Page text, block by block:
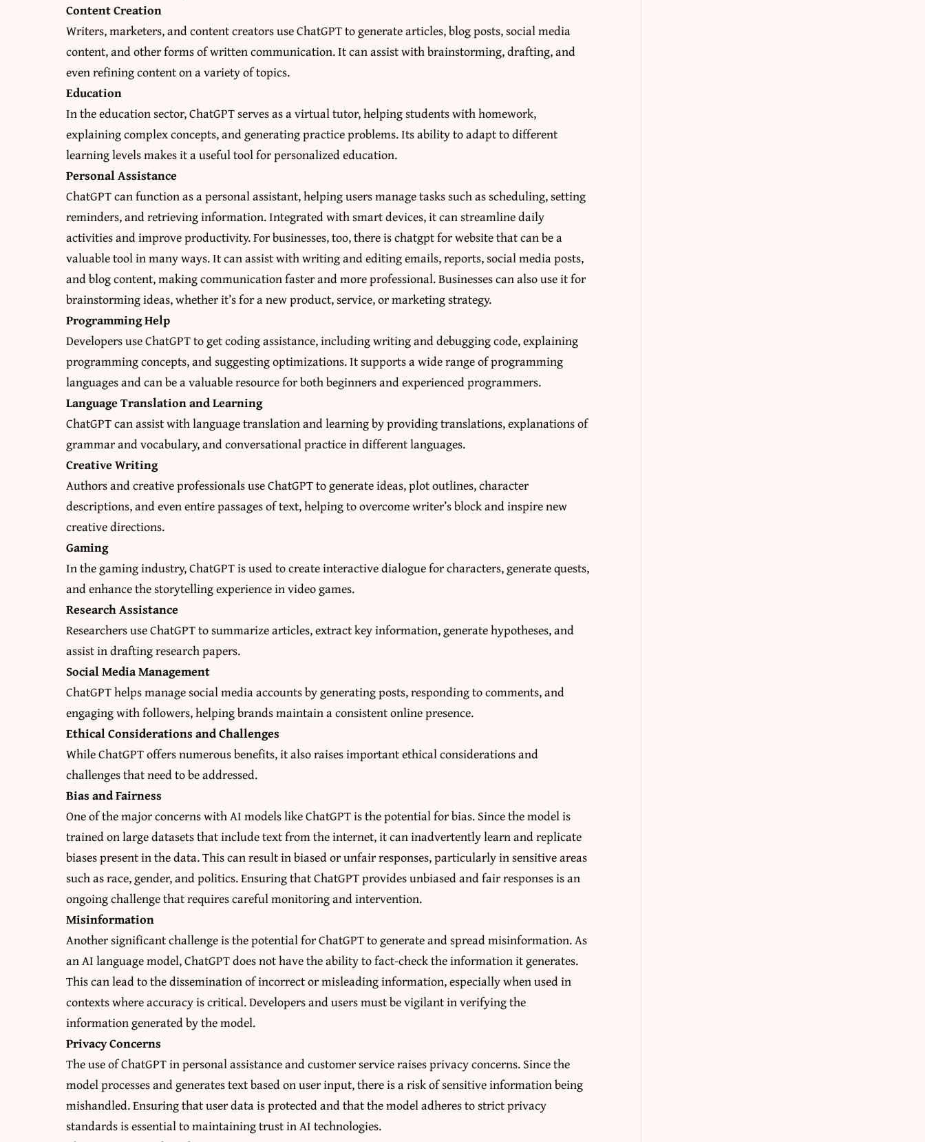
Content Creation
Writers, marketers, and content creators use ChatGPT to generate articles, blog posts, social media
content, and other forms of written communication. It can assist with brainstorming, drafting, and
even refining content on a variety of topics.
Education
In the education sector, ChatGPT serves as a virtual tutor, helping students with homework,
explaining complex concepts, and generating practice problems. Its ability to adapt to different
learning levels makes it a useful tool for personalized education.
Personal Assistance
ChatGPT can function as a personal assistant, helping users manage tasks such as scheduling, setting
reminders, and retrieving information. Integrated with smart devices, it can streamline daily
activities and improve productivity. For businesses, too, there ischatgpt for websitethat can be a
valuable tool in many ways. It can assist with writing and editing emails, reports, social media posts,
and blog content, making communication faster and more professional. Businesses can also use it for
brainstorming ideas, whether it’s for a new product, service, or marketing strategy.
Programming Help
Developers use ChatGPT to get coding assistance, including writing and debugging code, explaining
programming concepts, and suggesting optimizations. It supports a wide range of programming
languages and can be a valuable resource for both beginners and experienced programmers.
Language Translation and Learning
ChatGPT can assist with language translation and learning by providing translations, explanations of
grammar and vocabulary, and conversational practice in different languages.
Creative Writing
Authors and creative professionals use ChatGPT to generate ideas, plot outlines, character
descriptions, and even entire passages of text, helping to overcome writer’s block and inspire new
creative directions.
Gaming
In the gaming industry, ChatGPT is used to create interactive dialogue for characters, generate quests,
and enhance the storytelling experience in video games.
Research Assistance
Researchers use ChatGPT to summarize articles, extract key information, generate hypotheses, and
assist in drafting research papers.
Social Media Management
ChatGPT helps manage social media accounts by generating posts, responding to comments, and
engaging with followers, helping brands maintain a consistent online presence.
Ethical Considerations and Challenges
While ChatGPT offers numerous benefits, it also raises important ethical considerations and
challenges that need to be addressed.
Bias and Fairness
One of the major concerns with AI models like ChatGPT is the potential for bias. Since the model is
trained on large datasets that include text from the internet, it can inadvertently learn and replicate
biases present in the data. This can result in biased or unfair responses, particularly in sensitive areas
such as race, gender, and politics. Ensuring that ChatGPT provides unbiased and fair responses is an
ongoing challenge that requires careful monitoring and intervention.
Misinformation
Another significant challenge is the potential for ChatGPT to generate and spread misinformation. As
an AI language model, ChatGPT does not have the ability to fact-check the information it generates.
This can lead to the dissemination of incorrect or misleading information, especially when used in
contexts where accuracy is critical. Developers and users must be vigilant in verifying the
information generated by the model.
Privacy Concerns
The use of ChatGPT in personal assistance and customer service raises privacy concerns. Since the
model processes and generates text based on user input, there is a risk of sensitive information being
mishandled. Ensuring that user data is protected and that the model adheres to strict privacy
standards is essential to maintaining trust in AI technologies.